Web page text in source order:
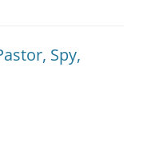
Spy,